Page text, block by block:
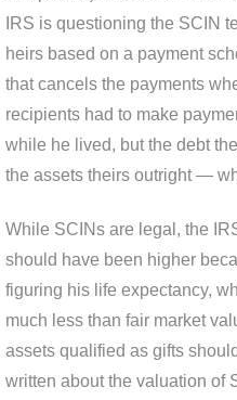
IRS is questioning the SCIN
heirs based on a payment
that cancels the payments
recipients had to make
while he lived, but the debt
the assets theirs outright —
While SCINs are legal, the
should have been higher
figuring his life expectancy,
much less than fair market
assets qualified as gifts
written about the valuation of